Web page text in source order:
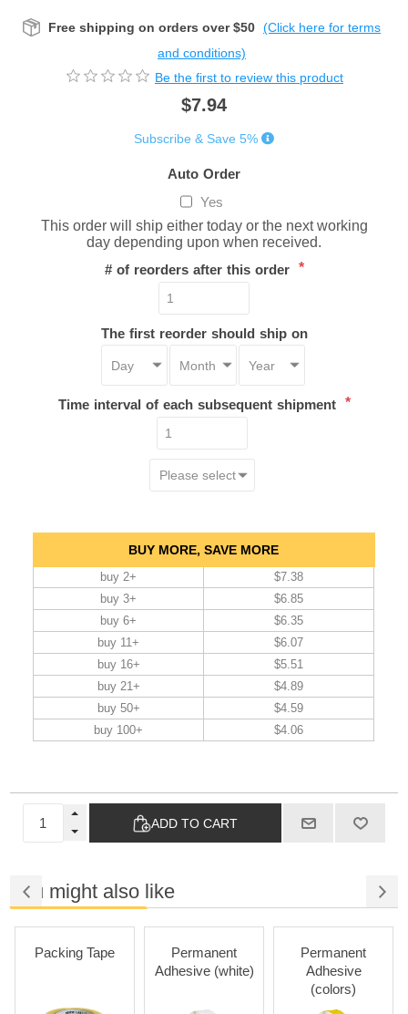
Free shipping on orders over $50 (Click here for terms
and conditions)
Be the first to review this product
$7.94
Subscribe & Save 5%
Auto Order
Yes
This order will ship either today or the next working
day depending upon when received.
# of reorders after this order *
The first reorder should ship on
Time interval of each subsequent shipment *
BUY MORE, SAVE MORE
buy 2+
buy 3+
buy 6+
buy 11+
buy 16+
buy 21+
buy 50+
buy 100+
$7.38
$6.85
$6.35
$6.07
$5.51
$4.89
$4.59
$4.06
ADD TO CART
You might also like
Tape
Permanent
Adhesive (white)
Permanent
Adhesive
(colors)